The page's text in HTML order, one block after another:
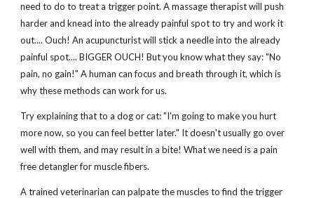
need to do to treat a trigger point. A massage therapist will push
harder and knead into the already painful spot to try and work it
out.... Ouch! An acupuncturist will stick a needle into the already
painful spot.... BIGGER OUCH! But you know what they say: "No
pain, no gain!" A human can focus and breath through it, which is
why these methods can work for us.
Try explaining that to a dog or cat: "I'm going to make you hurt
more now, so you can feel better later." It doesn't usually go over
well with them, and may result in a bite! What we need is a pain
free detangler for muscle fibers.
A trained veterinarian can palpate the muscles to find the trigger